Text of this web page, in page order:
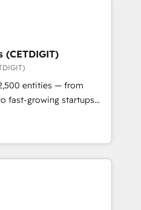
Expertise Impact
Partner 🏆2019
Award 🏆2019
Impact Award 🏆
Impact Award 🏆2017
of the Year 🏆2016
Impact Award 🏆2015
Award 🏆2014 HubSpot
HubSpot Marketplace
entities — from
fast-growing startups
operations, scale
potential of HubSpot.
expertise, we fuse
AI innovation to deliver
• Onboarding for
Content Hubs • AI voice